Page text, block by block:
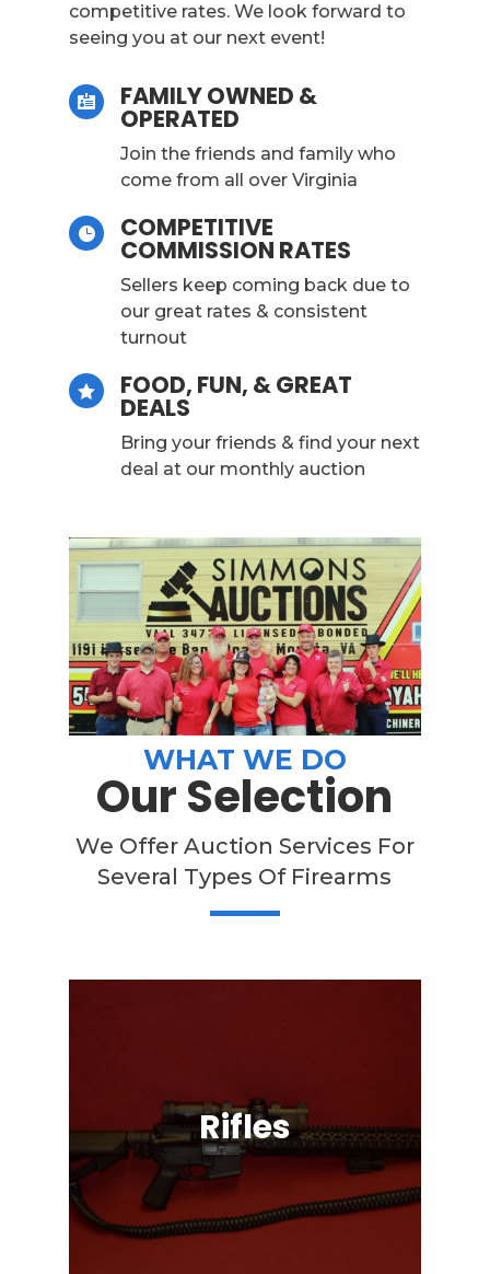
competitive rates. We look forward to
seeing you at our next event!
 FAMILY OWNED &
OPERATED
Join the friends and family who
come from all over Virginia
 COMPETITIVE
COMMISSION RATES
Sellers keep coming back due to
our great rates & consistent
turnout
 FOOD, FUN, & GREAT
DEALS
Bring your friends & find your next
deal at our monthly auction
WHAT WE DO
Our Selection
We Offer Auction Services For
Several Types Of Firearms
Rifles
Semi-Automatic, Bolt Action, Black
Powder, Lever Action, & More!